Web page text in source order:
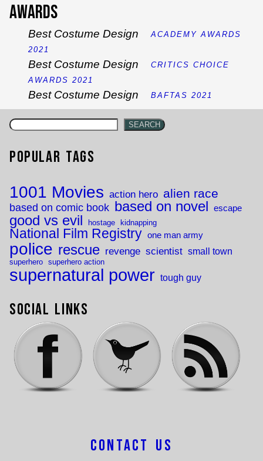
Awards
Best Costume Design
ACADEMY AWARDS
2021
Best Costume Design
CRITICS CHOICE
AWARDS 2021
Best Costume Design BAFTAS 2021
SEARCH
Popular Tags
1001 Movies action hero alien race
based on comic book based on novel escape
good vs evil hostage kidnapping
National Film Registry one man army
police rescue revenge scientist small town
superhero superhero action
supernatural power tough guy
Social Links
Contact Us